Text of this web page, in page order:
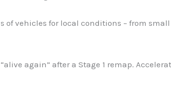
of vehicles for local conditions – from
again” after a Stage 1 remap.